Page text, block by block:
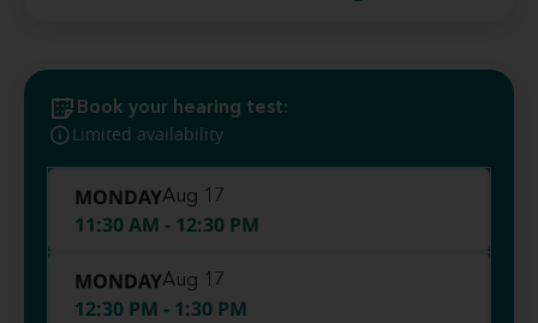
Book your hearing test:
Limited availability
MONDAYAug 17
11:30 AM - 12:30 PM
MONDAYAug 17
12:30 PM - 1:30 PM